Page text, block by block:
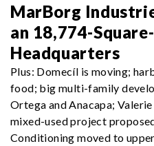
MarBorg
an 18,774-
Headquarters
Plus: Domecíl is moving;
food; big multi-family
Ortega and Anacapa;
mixed-used project
Conditioning moved to